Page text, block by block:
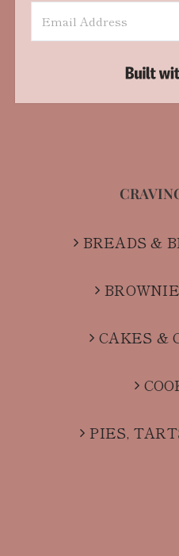
BREADS &
CAKES &
PIES,